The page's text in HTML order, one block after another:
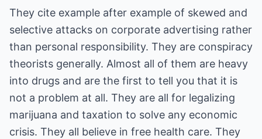
They cite example after example of skewed and
selective attacks on corporate advertising rather
than personal responsibility. They are conspiracy
theorists generally. Almost all of them are heavy
into drugs and are the first to tell you that it is
not a problem at all. They are all for legalizing
marijuana and taxation to solve any economic
crisis. They all believe in free health care. They